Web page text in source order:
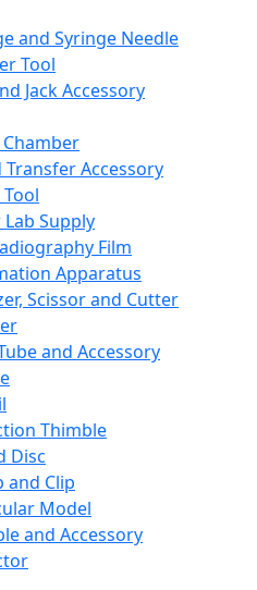
and Syringe Needle
Tool
Jack Accessory
Transfer Accessory
Supply
Film
Apparatus
Scissor and Cutter
and Accessory
Thimble
Disc
and Clip
Model
and Accessory